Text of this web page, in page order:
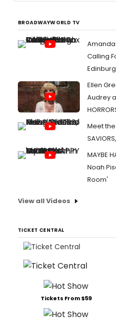
BROADWAYWORLD TV
Amanda
Calling
Ellen
Audrey
Meet the
MAYBE
Noah
Room'
View all Videos
TICKET CENTRAL
Tickets From $59